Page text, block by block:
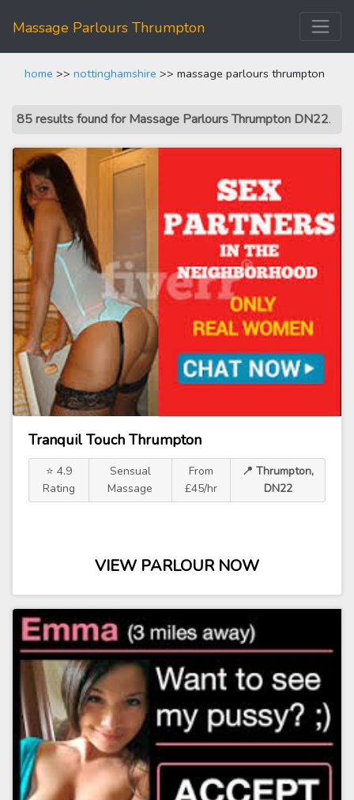
Massage Parlours Thrumpton
home >> nottinghamshire >> massage parlours thrumpton
85 results found for Massage Parlours Thrumpton DN22.
Tranquil Touch Thrumpton
⭐ 4.9
Rating
Sensual
Massage
From
£45/hr
📍 Thrumpton,
DN22
VIEW PARLOUR NOW